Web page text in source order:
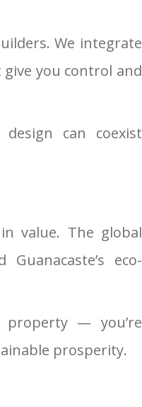
We integrate
you control and
can coexist
value. The global
eco-
property — you’re
prosperity.